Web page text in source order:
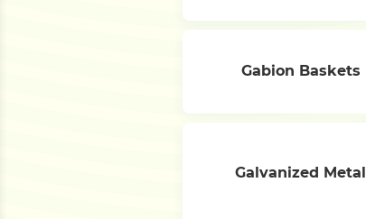
Gabion Baskets
Galvanized Metal